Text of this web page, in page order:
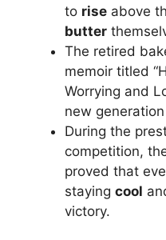
to rise above
butter
The retired
memoir titled
Worrying and
new
During the
competition,
proved that
staying cool
victory.